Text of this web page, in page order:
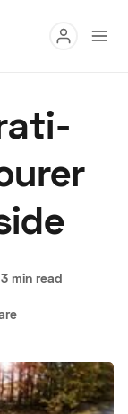
Digital
3 min read